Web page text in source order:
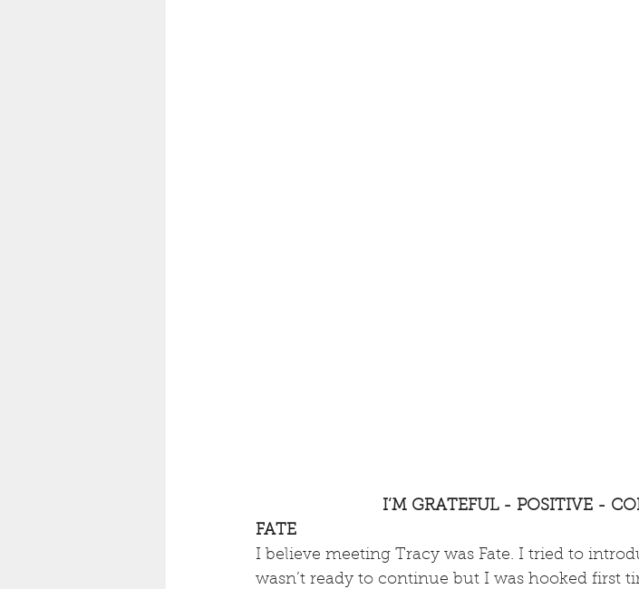
I’M GRATEFUL - POSITIVE -
FATE
I believe meeting Tracy was Fate. I tried to
wasn’t ready to continue but I was hooked first